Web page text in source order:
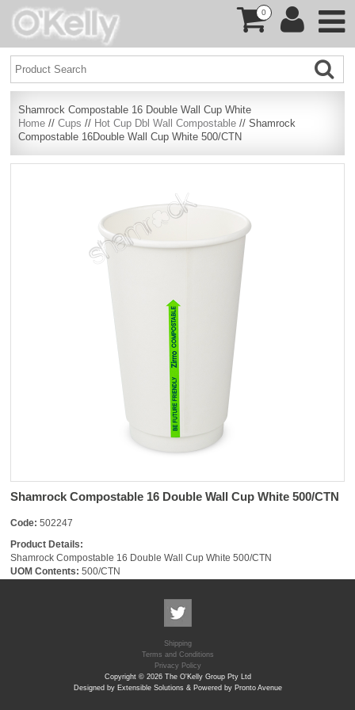
0
Shamrock Compostable 16 Double Wall Cup White
Home //Cups // Hot Cup Dbl Wall Compostable // Shamrock
Compostable 16Double Wall Cup White 500/CTN
Shamrock Compostable 16 Double Wall Cup White 500/CTN
Code: 502247
Product Details:
Shamrock Compostable 16 Double Wall Cup White 500/CTN
UOM Contents: 500/CTN
Shipping
Terms and Conditions
Privacy Policy
Copyright © 2026 The O'Kelly Group Pty Ltd
Designed by Extensible Solutions & Powered by Pronto Avenue